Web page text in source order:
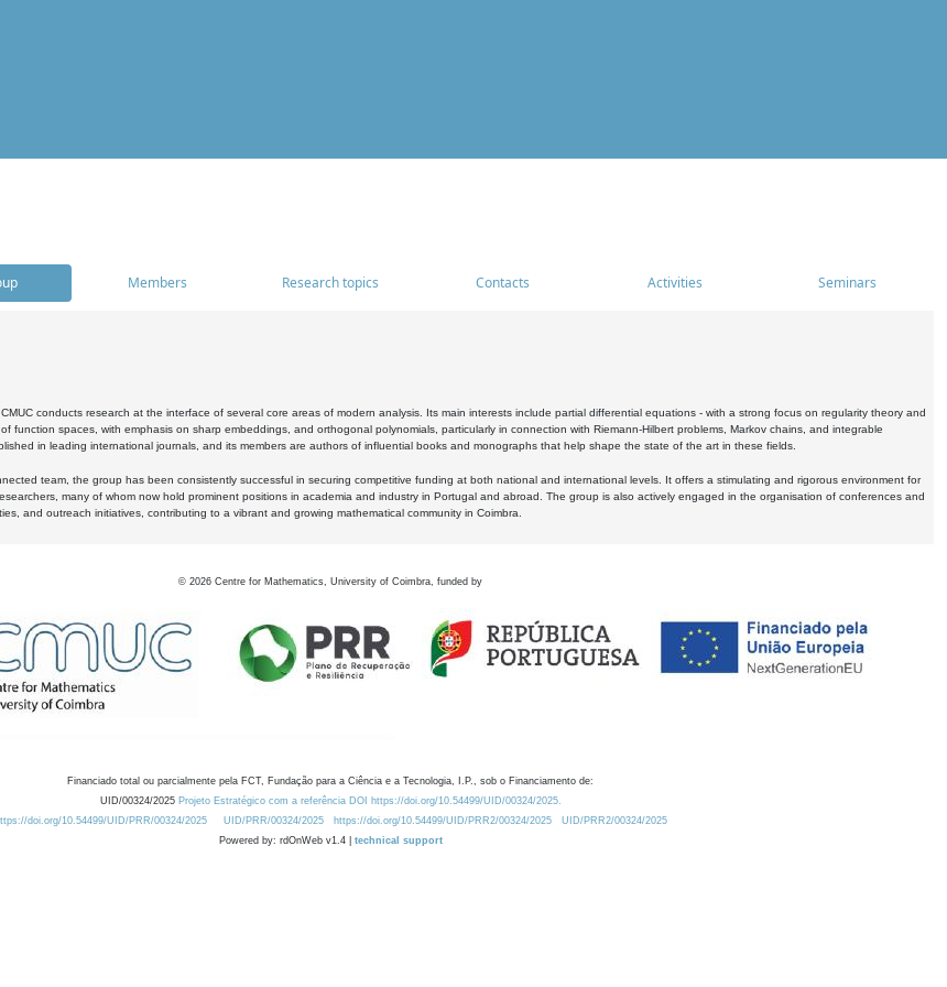
Members Research topics Contacts Activities Seminars
conducts research at the interface of several core areas of modern analysis. Its main interests include partial differential equations - with a strong focus on regularity theory and
function spaces, with emphasis on sharp embeddings, and orthogonal polynomials, particularly in connection with Riemann-Hilbert problems, Markov chains, and integrable
in leading international journals, and its members are authors of influential books and monographs that help shape the state of the art in these fields.
team, the group has been consistently successful in securing competitive funding at both national and international levels. It offers a stimulating and rigorous environment for
many of whom now hold prominent positions in academia and industry in Portugal and abroad. The group is also actively engaged in the organisation of conferences and
and outreach initiatives, contributing to a vibrant and growing mathematical community in Coimbra.
© 2026 Centre for Mathematics, University of Coimbra, funded by
Financiado total ou parcialmente pela FCT, Fundação para a Ciência e a Tecnologia, I.P., sob o Financiamento de:
UID/00324/2025 Projeto Estratégico com a referência DOI https://doi.org/10.54499/UID/00324/2025.
doi.org/10.54499/UID/PRR/00324/2025
UID/PRR/00324/2025 https://doi.org/10.54499/UID/PRR2/00324/2025
UID/PRR2/00324/2025
Powered by: rdOnWeb v1.4 | technical support